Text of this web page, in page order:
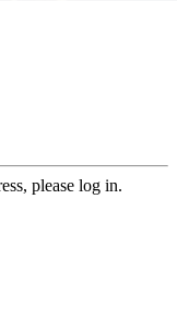
please log in.